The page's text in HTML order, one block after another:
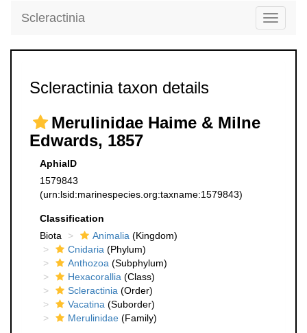
Toggle
Scleractinia
Scleractinia taxon details
Merulinidae Haime & Milne
Edwards, 1857
AphiaID
1579843
(urn:lsid:marinespecies.org:taxname:1579843)
Classification
Biota
Animalia (Kingdom)
Cnidaria (Phylum)
Anthozoa (Subphylum)
Hexacorallia (Class)
Scleractinia (Order)
Vacatina (Suborder)
Merulinidae (Family)